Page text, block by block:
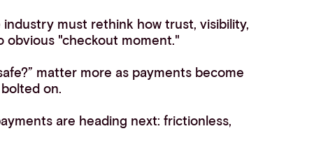
must rethink how trust, visibility,
obvious "checkout moment."
matter more as payments become
on.
are heading next: frictionless,